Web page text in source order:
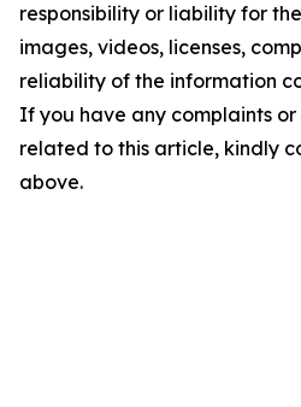
responsibility or liability for
images, videos, licenses,
reliability of the information
If you have any complaints or
related to this article, kindly
above.